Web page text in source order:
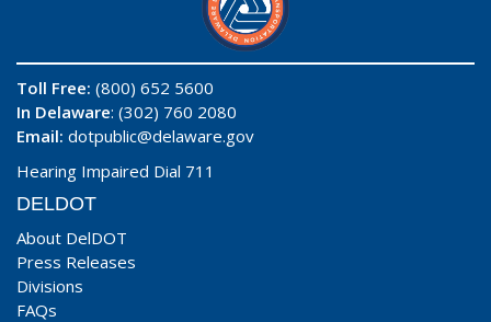
Toll Free: (800) 652 5600
In Delaware: (302) 760 2080
Email: dotpublic@delaware.gov
Hearing Impaired Dial 711
DELDOT
About DelDOT
Press Releases
Divisions
FAQs